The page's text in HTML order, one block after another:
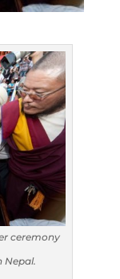
ceremony
Nepal.